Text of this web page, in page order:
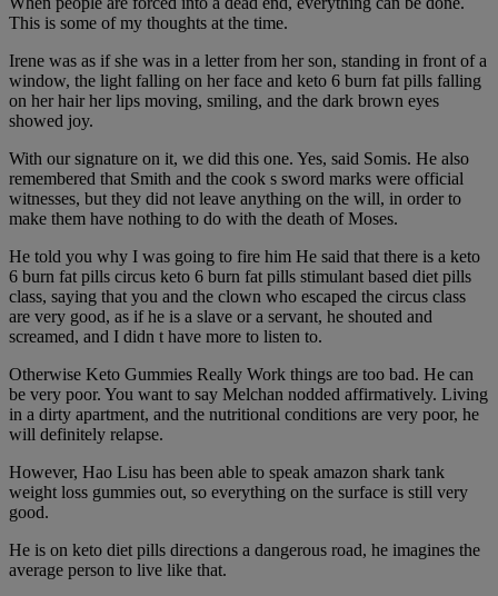
This is some of my thoughts at the time.
Irene was as if she was in a letter from her son, standing in front of a
window, the light falling on her face and keto 6 burn fat pills falling
on her hair her lips moving, smiling, and the dark brown eyes
showed joy.
With our signature on it, we did this one. Yes, said Somis. He also
remembered that Smith and the cook s sword marks were official
witnesses, but they did not leave anything on the will, in order to
make them have nothing to do with the death of Moses.
He told you why I was going to fire him He said that there is a keto
6 burn fat pills circus keto 6 burn fat pills stimulant based diet pills
class, saying that you and the clown who escaped the circus class
are very good, as if he is a slave or a servant, he shouted and
screamed, and I didn t have more to listen to.
Otherwise Keto Gummies Really Work things are too bad. He can
be very poor. You want to say Melchan nodded affirmatively. Living
in a dirty apartment, and the nutritional conditions are very poor, he
will definitely relapse.
However, Hao Lisu has been able to speak amazon shark tank
weight loss gummies out, so everything on the surface is still very
good.
He is on keto diet pills directions a dangerous road, he imagines the
average person to live like that.